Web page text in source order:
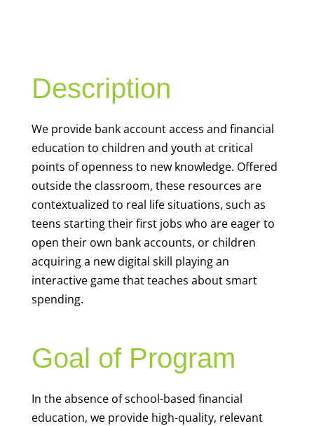
Description
We provide bank account access and financial
education to children and youth at critical
points of openness to new knowledge. Offered
outside the classroom, these resources are
contextualized to real life situations, such as
teens starting their first jobs who are eager to
open their own bank accounts, or children
acquiring a new digital skill playing an
interactive game that teaches about smart
spending.
Goal of Program
In the absence of school-based financial
education, we provide high-quality, relevant